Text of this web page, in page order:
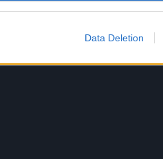
Data Deletion